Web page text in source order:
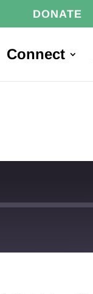
DONATE
Connect